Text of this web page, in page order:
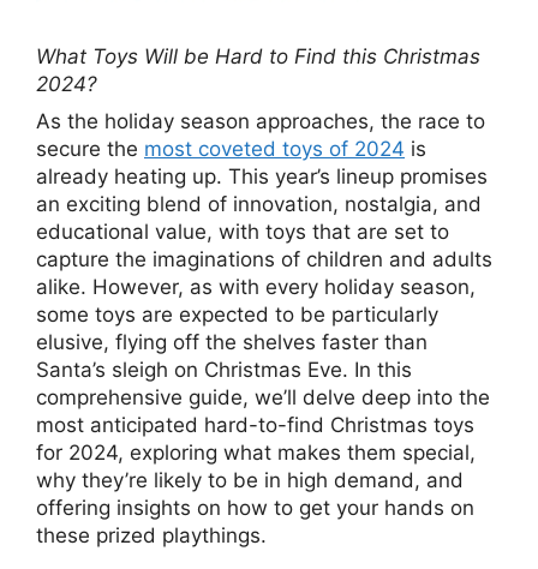
What Toys Will be Hard to Find this Christmas
2024?
As the holiday season approaches, the race to
secure the most coveted toys of 2024 is
already heating up. This year’s lineup promises
an exciting blend of innovation, nostalgia, and
educational value, with toys that are set to
capture the imaginations of children and adults
alike. However, as with every holiday season,
some toys are expected to be particularly
elusive, flying off the shelves faster than
Santa’s sleigh on Christmas Eve. In this
comprehensive guide, we’ll delve deep into the
most anticipated hard-to-find Christmas toys
for 2024, exploring what makes them special,
why they’re likely to be in high demand, and
offering insights on how to get your hands on
these prized playthings.